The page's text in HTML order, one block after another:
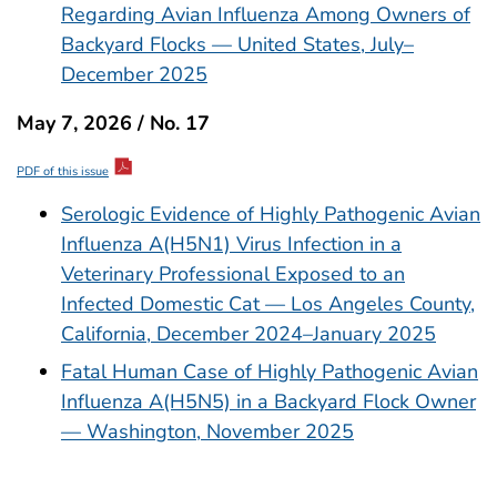
Regarding Avian Influenza Among Owners of
Backyard Flocks — United States, July–
December 2025
May 7, 2026 / No. 17
PDF of this issue
Serologic Evidence of Highly Pathogenic Avian
Influenza A(H5N1) Virus Infection in a
Veterinary Professional Exposed to an
Infected Domestic Cat — Los Angeles County,
California, December 2024–January 2025
Fatal Human Case of Highly Pathogenic Avian
Influenza A(H5N5) in a Backyard Flock Owner
— Washington, November 2025